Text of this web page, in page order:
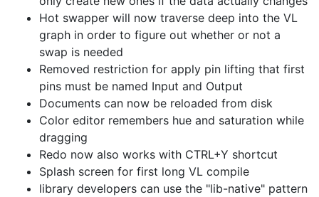
Hot swapper will now traverse deep into the VL
graph in order to figure out whether or not a
swap is needed
Removed restriction for apply pin lifting that first
pins must be named Input and Output
Documents can now be reloaded from disk
Color editor remembers hue and saturation while
dragging
Redo now also works with CTRL+Y shortcut
Splash screen for first long VL compile
library developers can use the "lib-native" pattern